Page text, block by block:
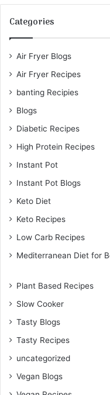
Categories
Air Fryer Blogs
Air Fryer Recipes
banting Recipies
Blogs
Diabetic Recipes
High Protein Recipes
Instant Pot
Instant Pot Blogs
Keto Diet
Keto Recipes
Low Carb Recipes
Mediterranean Diet for
Plant Based Recipes
Slow Cooker
Tasty Blogs
Tasty Recipes
uncategorized
Vegan Blogs